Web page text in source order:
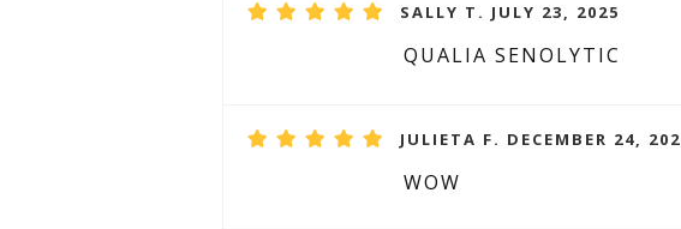
SALLY T. JULY 23, 2025
QUALIA SENOLYTIC
JULIETA F. DECEMBER 24,
WOW